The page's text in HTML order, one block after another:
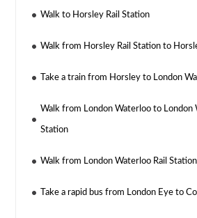
Walk to Horsley Rail Station
Walk from Horsley Rail Station to
Take a train from Horsley to London
Walk from London Waterloo to London
Station
Walk from London Waterloo Rail
Take a rapid bus from London Eye to